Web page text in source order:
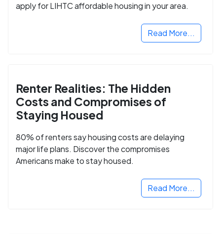
apply for LIHTC affordable housing in your area.
Read More...
Renter Realities: The Hidden
Costs and Compromises of
Staying Housed
80% of renters say housing costs are delaying
major life plans. Discover the compromises
Americans make to stay housed.
Read More...